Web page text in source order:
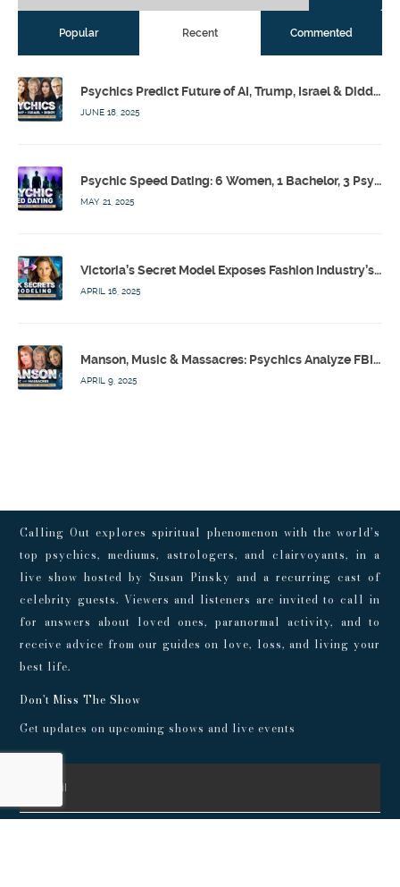
Popular Recent Commented
Psychics Predict Future of AI, Trump, Israel & Diddy w/ Dr. Drew, Emilie Hagen – Calling Out w/ Susan Pinsky – Ep 173
JUNE 18, 2025
Psychic Speed Dating: 6 Women, 1 Bachelor, 3 Psychics! w/ Colby Rebel, Eddie Conner, Lauren Rainbow – Calling Out w/ Susan Pinsky – Ep 172
MAY 21, 2025
Victoria’s Secret Model Exposes Fashion Industry’s Dark Secrets w/ Barbara Stoyanoff Adler & Psychics – Calling Out w/ Susan Pinsky – Ep 171
APRIL 16, 2025
Manson, Music & Massacres: Psychics Analyze FBI & MK-Ultra Connections To Laurel Canyon Rockstars w/ Owen Elliot-Kugell – Calling Out w/ Susan Pinsky – Ep 170
APRIL 9, 2025
Calling Out explores spiritual phenomenon with the world’s
top psychics, mediums, astrologers, and clairvoyants, in a
live show hosted by Susan Pinsky and a recurring cast of
celebrity guests. Viewers and listeners are invited to call in
for answers about loved ones, paranormal activity, and to
receive advice from our guides on love, loss, and living your
best life.
Don't Miss The Show
Get updates on upcoming shows and live events